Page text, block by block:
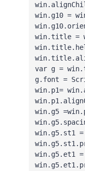
win.g10 =
win.title =
var g =
g.font =
win.p1=
win.g5
win.g5.st1
win.g5.et1